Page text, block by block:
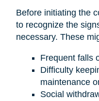
Before initiating the
to recognize the
necessary. These
Frequent falls
Difficulty
maintenance
Social